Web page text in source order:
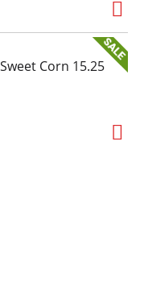
Corn 15.25